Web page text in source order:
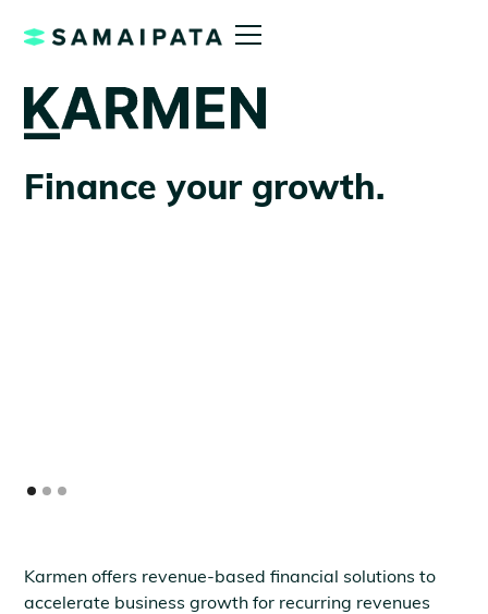
Finance your growth.
Karmen offers revenue-based financial solutions to
accelerate business growth for recurring revenues